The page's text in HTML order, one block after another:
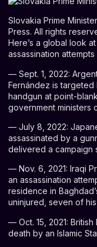
Slovakia Prime Minister
Press. All rights
Here’s a global look
assassination
— Sept. 1, 2022:
Fernández is
handgun at point-
government ministers
— July 8, 2022:
assassinated by a
delivered a campaign
— Nov. 6, 2021: Iraqi
an assassination
residence in
uninjured, seven of
— Oct. 15, 2021:
death by an Islamic